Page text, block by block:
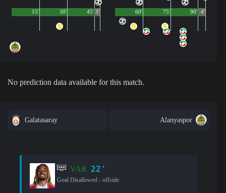
45'
15' 30' 3' 90'
60' 75' 4'
No prediction data available for this match.
Galatasaray Alanyaspor
VAR 22'
Goal Disallowed - offside